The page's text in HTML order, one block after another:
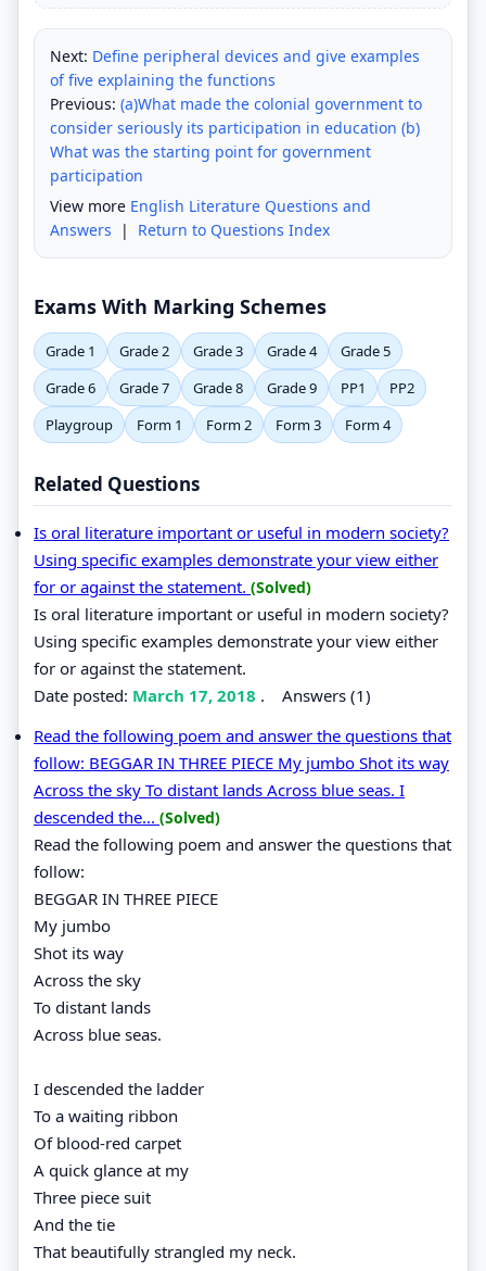
Next: Define peripheral devices and give examples
of five explaining the functions
Previous: (a)What made the colonial government to
consider seriously its participation in education (b)
What was the starting point for government
participation
View more English Literature Questions and
Answers | Return to Questions Index
Exams With Marking Schemes
Grade 1 Grade 2 Grade 3 Grade 4
Grade 5
Grade 6
Grade 7 Grade 8 Grade 9 PP1
PP2
Playgroup
Form 1 Form 2 Form 3 Form 4
Related Questions
Is oral literature important or useful in modern society?
Using specific examples demonstrate your view either
for or against the statement. (Solved)
Is oral literature important or useful in modern society?
Using specific examples demonstrate your view either
for or against the statement.
Date posted: March 17, 2018 . Answers (1)
Read the following poem and answer the questions that
follow: BEGGAR IN THREE PIECE My jumbo Shot its way
Across the sky To distant lands Across blue seas. I
descended the... (Solved)
Read the following poem and answer the questions that
follow:
BEGGAR IN THREE PIECE
My jumbo
Shot its way
Across the sky
To distant lands
Across blue seas.
I descended the ladder
To a waiting ribbon
Of blood-red carpet
A quick glance at my
Three piece suit
And the tie
That beautifully strangled my neck.